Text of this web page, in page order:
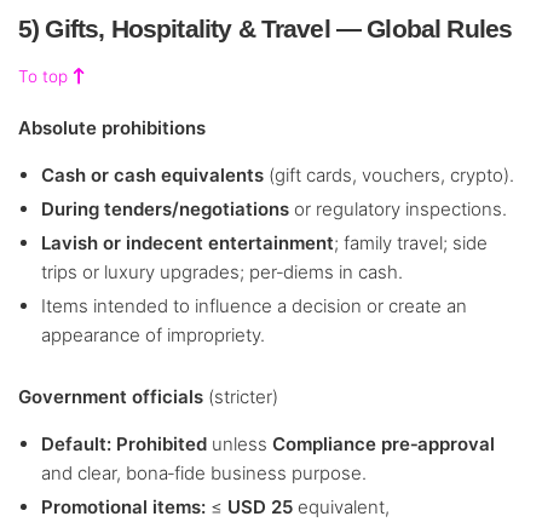
5) Gifts, Hospitality & Travel — Global Rules
To top
Absolute prohibitions
Cash or cash equivalents(gift cards, vouchers, crypto).
During tenders/negotiationsor regulatory inspections.
Lavish or indecent entertainment; family travel; side
trips or luxury upgrades; per‑diems in cash.
Items intended to influence a decision or create an
appearance of impropriety.
Government officials (stricter)
Default: Prohibitedunless Compliance pre‑approval
and clear, bona‑fide business purpose.
Promotional items:≤ USD 25equivalent,